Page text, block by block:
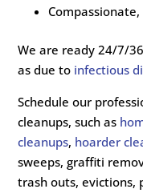
We are ready 24/7/
as due to infectious
Schedule our
cleanups, such as
cleanups, hoarder
sweeps, graffiti
trash outs, evictions,